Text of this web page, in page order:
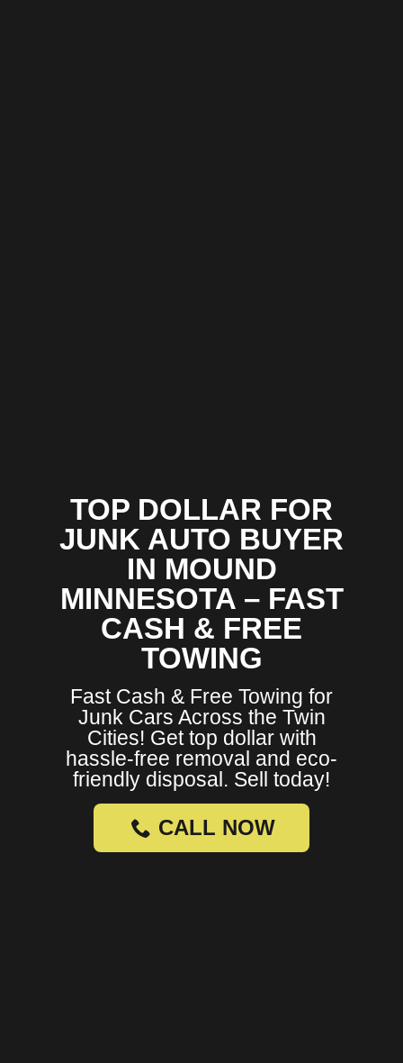
TOP DOLLAR FOR
JUNK AUTO BUYER
IN MOUND
MINNESOTA – FAST
CASH & FREE
TOWING
Fast Cash & Free Towing for
Junk Cars Across the Twin
Cities! Get top dollar with
hassle-free removal and eco-
friendly disposal. Sell today!
CALL NOW